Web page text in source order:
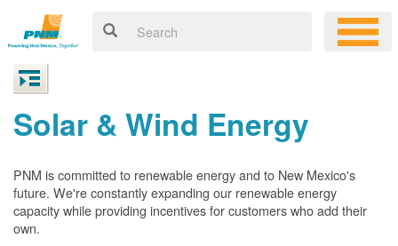
Solar & Wind Energy
PNM is committed to renewable energy and to New Mexico's
future. We're constantly expanding our renewable energy
capacity while providing incentives for customers who add their
own.